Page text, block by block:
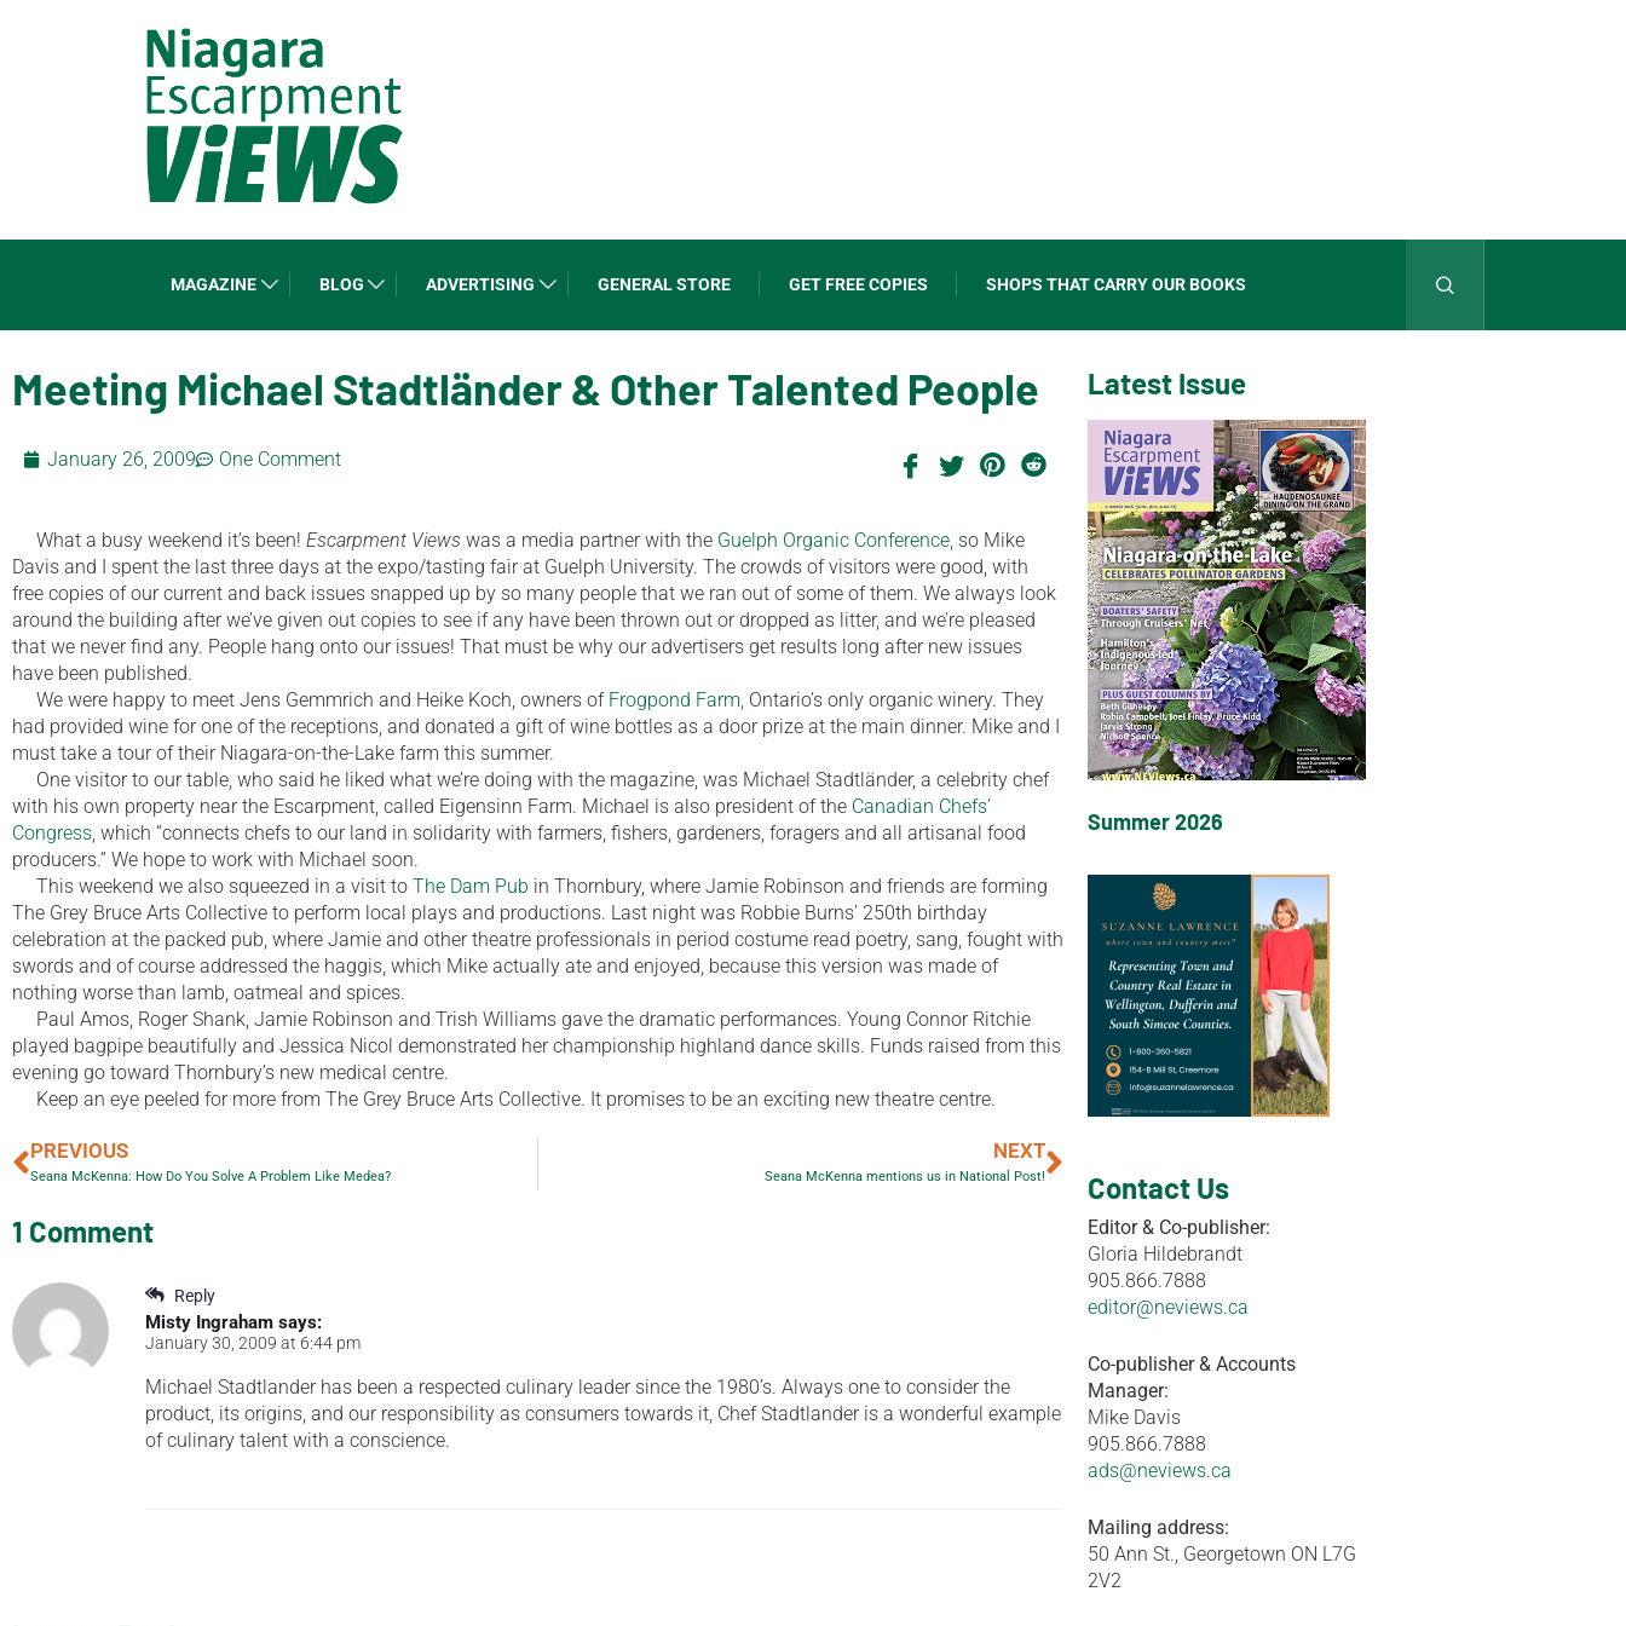
MAGAZINE BLOG ADVERTISING GENERAL STORE GET FREE COPIES SHOPS THAT CARRY OUR BOOKS
Meeting Michael Stadtländer & Other Talented People
January 26, 2009 One Comment
What a busy weekend it’s been! Escarpment Views was a media partner with the Guelph Organic Conference, so Mike
Davis and I spent the last three days at the expo/tasting fair at Guelph University. The crowds of visitors were good, with
free copies of our current and back issues snapped up by so many people that we ran out of some of them. We always look
around the building after we’ve given out copies to see if any have been thrown out or dropped as litter, and we’re pleased
that we never find any. People hang onto our issues! That must be why our advertisers get results long after new issues
have been published.
We were happy to meet Jens Gemmrich and Heike Koch, owners of Frogpond Farm, Ontario’s only organic winery. They
had provided wine for one of the receptions, and donated a gift of wine bottles as a door prize at the main dinner. Mike and I
must take a tour of their Niagara-on-the-Lake farm this summer.
One visitor to our table, who said he liked what we’re doing with the magazine, was Michael Stadtländer, a celebrity chef
with his own property near the Escarpment, called Eigensinn Farm. Michael is also president of the Canadian Chefs’
Congress , which “connects chefs to our land in solidarity with farmers, fishers, gardeners, foragers and all artisanal food
producers.” We hope to work with Michael soon.
This weekend we also squeezed in a visit to The Dam Pub in Thornbury, where Jamie Robinson and friends are forming
The Grey Bruce Arts Collective to perform local plays and productions. Last night was Robbie Burns’ 250th birthday
celebration at the packed pub, where Jamie and other theatre professionals in period costume read poetry, sang, fought with
swords and of course addressed the haggis, which Mike actually ate and enjoyed, because this version was made of
nothing worse than lamb, oatmeal and spices.
Paul Amos, Roger Shank, Jamie Robinson and Trish Williams gave the dramatic performances. Young Connor Ritchie
played bagpipe beautifully and Jessica Nicol demonstrated her championship highland dance skills. Funds raised from this
evening go toward Thornbury’s new medical centre.
Keep an eye peeled for more from The Grey Bruce Arts Collective. It promises to be an exciting new theatre centre.
PREVIOUS
Seana McKenna: How Do You Solve A Problem Like Medea?
NEXT
Seana McKenna mentions us in National Post!
1 Comment
Reply
Misty Ingraham says:
January 30, 2009 at 6:44 pm
Michael Stadtlander has been a respected culinary leader since the 1980’s. Always one to consider the
product, its origins, and our responsibility as consumers towards it, Chef Stadtlander is a wonderful example
of culinary talent with a conscience.
Latest Issue
Summer 2026
Contact Us
Editor & Co-publisher:
Gloria Hildebrandt
905.866.7888
editor@neviews.ca
Co-publisher & Accounts
Manager:
Mike Davis
905.866.7888
ads@neviews.ca
Mailing address:
50 Ann St., Georgetown ON L7G
2V2